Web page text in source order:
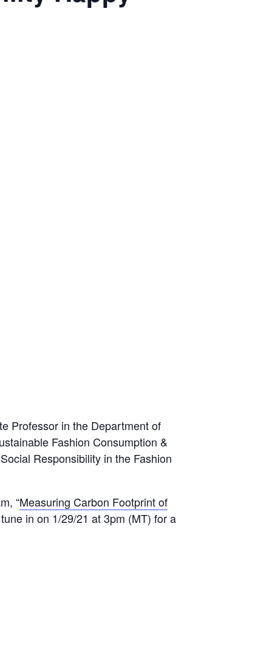
Professor in the Department of
Fashion Consumption &
Responsibility in the Fashion
“Measuring Carbon Footprint of
in on 1/29/21 at 3pm (MT) for a